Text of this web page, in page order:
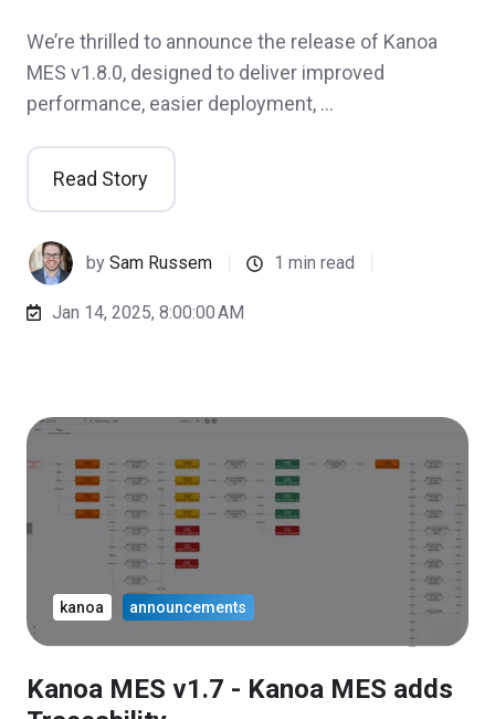
We’re thrilled to announce the release of Kanoa
MES v1.8.0, designed to deliver improved
performance, easier deployment, …
Read Story
bySam Russem 1 min read
Jan 14, 2025, 8:00:00 AM
Kanoa MES v1.7 - Kanoa MES adds
kanoa announcements